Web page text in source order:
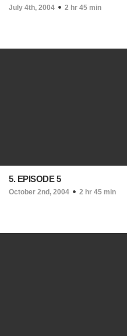
July 4th, 2004 2 hr 45 min
5. EPISODE 5
October 2nd, 2004 2 hr 45 min